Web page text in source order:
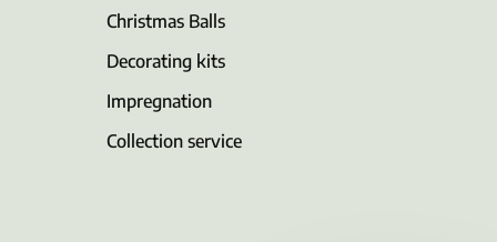
Christmas Balls
Decorating kits
Impregnation
Collection service